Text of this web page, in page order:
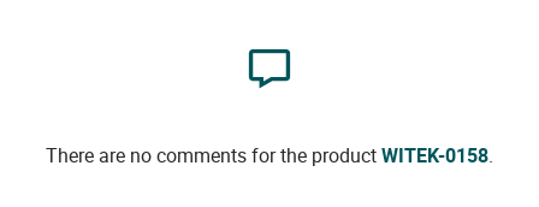
There are no comments for the productWITEK-0158.